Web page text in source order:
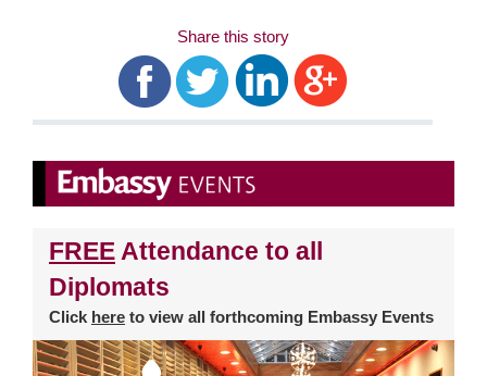
Share this story
FREE Attendance to all
Diplomats
Click here to view all forthcoming Embassy Events